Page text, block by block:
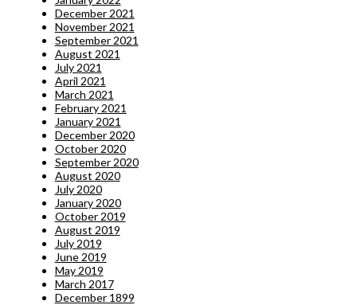
December 2021
November 2021
September 2021
August 2021
July 2021
April 2021
March 2021
February 2021
January 2021
December 2020
October 2020
September 2020
August 2020
July 2020
January 2020
October 2019
August 2019
July 2019
June 2019
May 2019
March 2017
December 1899